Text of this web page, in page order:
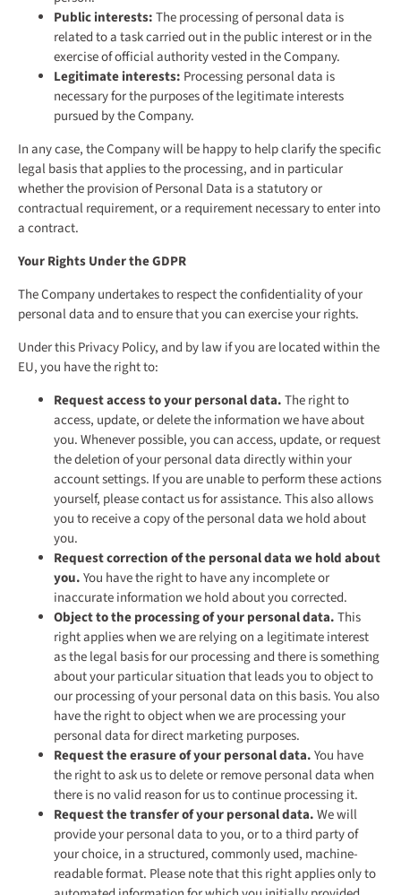
Public interests:The processing of personal data is
related to a task carried out in the public interest or in the
exercise of official authority vested in the Company.
Legitimate interests: Processing personal data is
necessary for the purposes of the legitimate interests
pursued by the Company.
In any case, the Company will be happy to help clarify the specific
legal basis that applies to the processing, and in particular
whether the provision of Personal Data is a statutory or
contractual requirement, or a requirement necessary to enter into
a contract.
Your Rights Under the GDPR
The Company undertakes to respect the confidentiality of your
personal data and to ensure that you can exercise your rights.
Under this Privacy Policy, and by law if you are located within the
EU, you have the right to:
Request access to your personal data.The right to
access, update, or delete the information we have about
you. Whenever possible, you can access, update, or request
the deletion of your personal data directly within your
account settings. If you are unable to perform these actions
yourself, please contact us for assistance. This also allows
you to receive a copy of the personal data we hold about
you.
Request correction of the personal data we hold about
you.You have the right to have any incomplete or
inaccurate information we hold about you corrected.
Object to the processing of your personal data.This
right applies when we are relying on a legitimate interest
as the legal basis for our processing and there is something
about your particular situation that leads you to object to
our processing of your personal data on this basis. You also
have the right to object when we are processing your
personal data for direct marketing purposes.
Request the erasure of your personal data.You have
the right to ask us to delete or remove personal data when
there is no valid reason for us to continue processing it.
Request the transfer of your personal data.We will
provide your personal data to you, or to a third party of
your choice, in a structured, commonly used, machine-
readable format. Please note that this right applies only to